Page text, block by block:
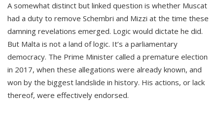
A somewhat distinct but linked question is whether Muscat
had a duty to remove Schembri and Mizzi at the time these
damning revelations emerged. Logic would dictate he did.
But Malta is not a land of logic. It’s a parliamentary
democracy. The Prime Minister called a premature election
in 2017, when these allegations were already known, and
won by the biggest landslide in history. His actions, or lack
thereof, were effectively endorsed.